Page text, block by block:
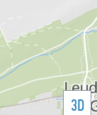
3D